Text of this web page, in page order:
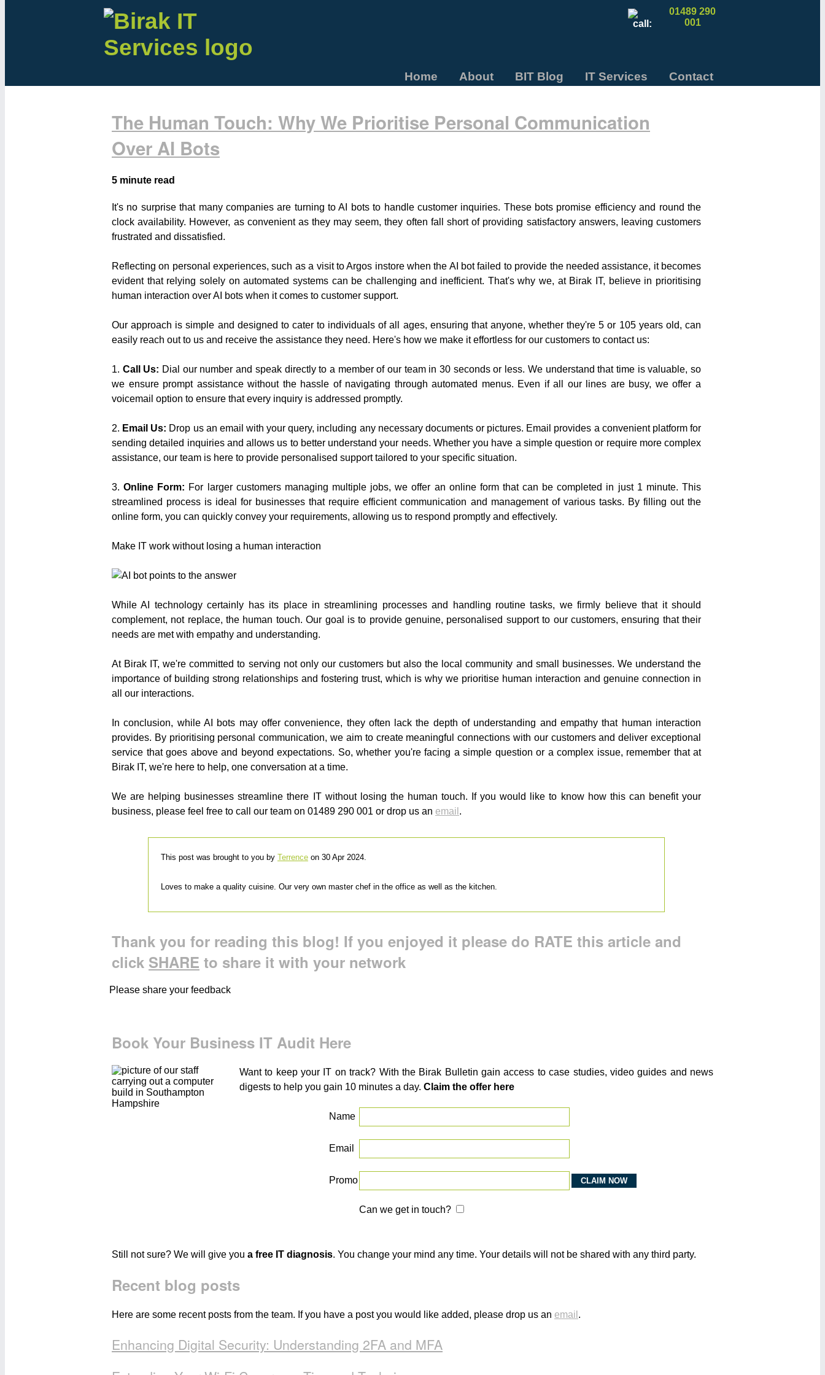
01489 290
001
Home About BIT Blog IT Services Contact
The Human Touch: Why We Prioritise Personal Communication
Over AI Bots
5 minute read
It's no surprise that many companies are turning to AI bots to handle customer inquiries. These bots promise efficiency and round the
clock availability. However, as convenient as they may seem, they often fall short of providing satisfactory answers, leaving customers
frustrated and dissatisfied.
Reflecting on personal experiences, such as a visit to Argos instore when the AI bot failed to provide the needed assistance, it becomes
evident that relying solely on automated systems can be challenging and inefficient. That's why we, at Birak IT, believe in prioritising
human interaction over AI bots when it comes to customer support.
Our approach is simple and designed to cater to individuals of all ages, ensuring that anyone, whether they're 5 or 105 years old, can
easily reach out to us and receive the assistance they need. Here's how we make it effortless for our customers to contact us:
1. Call Us: Dial our number and speak directly to a member of our team in 30 seconds or less. We understand that time is valuable, so
we ensure prompt assistance without the hassle of navigating through automated menus. Even if all our lines are busy, we offer a
voicemail option to ensure that every inquiry is addressed promptly.
2. Email Us: Drop us an email with your query, including any necessary documents or pictures. Email provides a convenient platform for
sending detailed inquiries and allows us to better understand your needs. Whether you have a simple question or require more complex
assistance, our team is here to provide personalised support tailored to your specific situation.
3.Online Form: For larger customers managing multiple jobs, we offer an online form that can be completed in just 1 minute. This
streamlined process is ideal for businesses that require efficient communication and management of various tasks. By filling out the
online form, you can quickly convey your requirements, allowing us to respond promptly and effectively.
Make IT work without losing a human interaction
While AI technology certainly has its place in streamlining processes and handling routine tasks, we firmly believe that it should
complement, not replace, the human touch. Our goal is to provide genuine, personalised support to our customers, ensuring that their
needs are met with empathy and understanding.
At Birak IT, we're committed to serving not only our customers but also the local community and small businesses. We understand the
importance of building strong relationships and fostering trust, which is why we prioritise human interaction and genuine connection in
all our interactions.
In conclusion, while AI bots may offer convenience, they often lack the depth of understanding and empathy that human interaction
provides. By prioritising personal communication, we aim to create meaningful connections with our customers and deliver exceptional
service that goes above and beyond expectations. So, whether you're facing a simple question or a complex issue, remember that at
Birak IT, we're here to help, one conversation at a time.
We are helping businesses streamline there IT without losing the human touch. If you would like to know how this can benefit your
business, please feel free to call our team on 01489 290 001 or drop us an email .
This post was brought to you by Terrence on 30 Apr 2024.
Loves to make a quality cuisine. Our very own master chef in the office as well as the kitchen.
Thank you for reading this blog! If you enjoyed it please do RATE this article and
click SHARE to share it with your network
Please share your feedback
Book Your Business IT Audit Here
Want to keep your IT on track? With the Birak Bulletin gain access to case studies, video guides and news
digests to help you gain 10 minutes a day. Claim the offer here
Name
Email
Promo
Can we get in touch?
Still not sure? We will give you a free IT diagnosis. You change your mind any time. Your details will not be shared with any third party.
Recent blog posts
Here are some recent posts from the team. If you have a post you would like added, please drop us an email .
Enhancing Digital Security: Understanding 2FA and MFA